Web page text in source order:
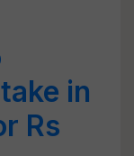
in
Rs